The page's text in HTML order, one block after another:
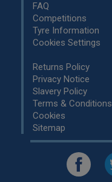
FAQ
Competitions
Tyre Information
Cookies Settings
Returns Policy
Privacy Notice
Slavery Policy
Terms & Conditions
Cookies
Sitemap